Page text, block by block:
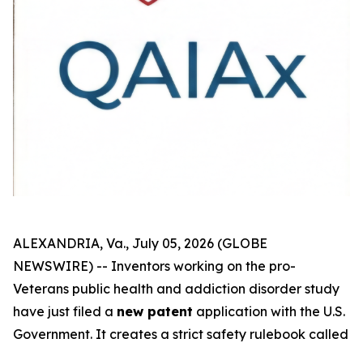
ALEXANDRIA, Va., July 05, 2026 (GLOBE
NEWSWIRE) -- Inventors working on the pro-
Veterans public health and addiction disorder study
have just filed a new patent application with the U.S.
Government. It creates a strict safety rulebook called